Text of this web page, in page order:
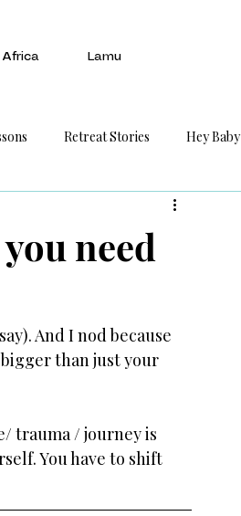
Lamu
Retreat Stories Hey Baby
need
And I nod because
than just your
trauma / journey is
You have to shift